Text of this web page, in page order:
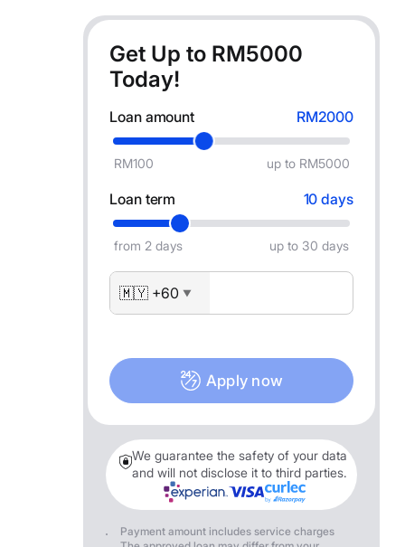
Get Up to RM5000
Today!
Loan amount RM2000
RM100 up to RM5000
Loan term 10 days
from 2 days up to 30 days
🇲🇾 +60 ▼
Apply now
We guarantee the safety of your data
and will not disclose it to third parties.
Payment amount includes service charges